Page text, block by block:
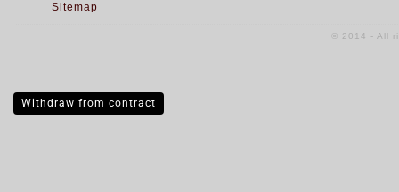
Sitemap
© 2014 - All
Withdraw from contract